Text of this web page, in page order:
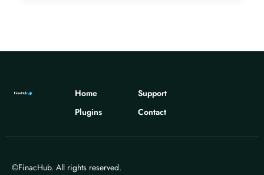
Home
Plugins
Support
Contact
©FinacHub. All rights reserved.